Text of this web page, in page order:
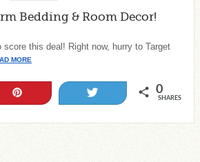
Bedding & Room Decor!
this deal! Right now, hurry to Target
MORE
0
SHARES